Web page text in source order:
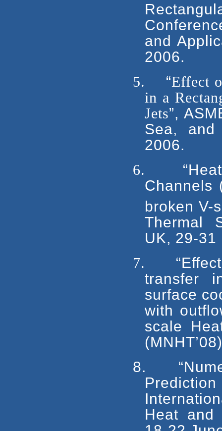
and
2006.
5.
“Effect
in a
Jets”,
Sea, and
2006.
6.
Channels
broken V-
Thermal
UK, 29-31
7.
transfer
surface
with
scale
8.
Heat and